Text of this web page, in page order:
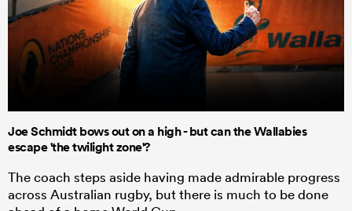
Joe Schmidt bows out on a high - but can the Wallabies
escape 'the twilight zone'?
The coach steps aside having made admirable progress
across Australian rugby, but there is much to be done